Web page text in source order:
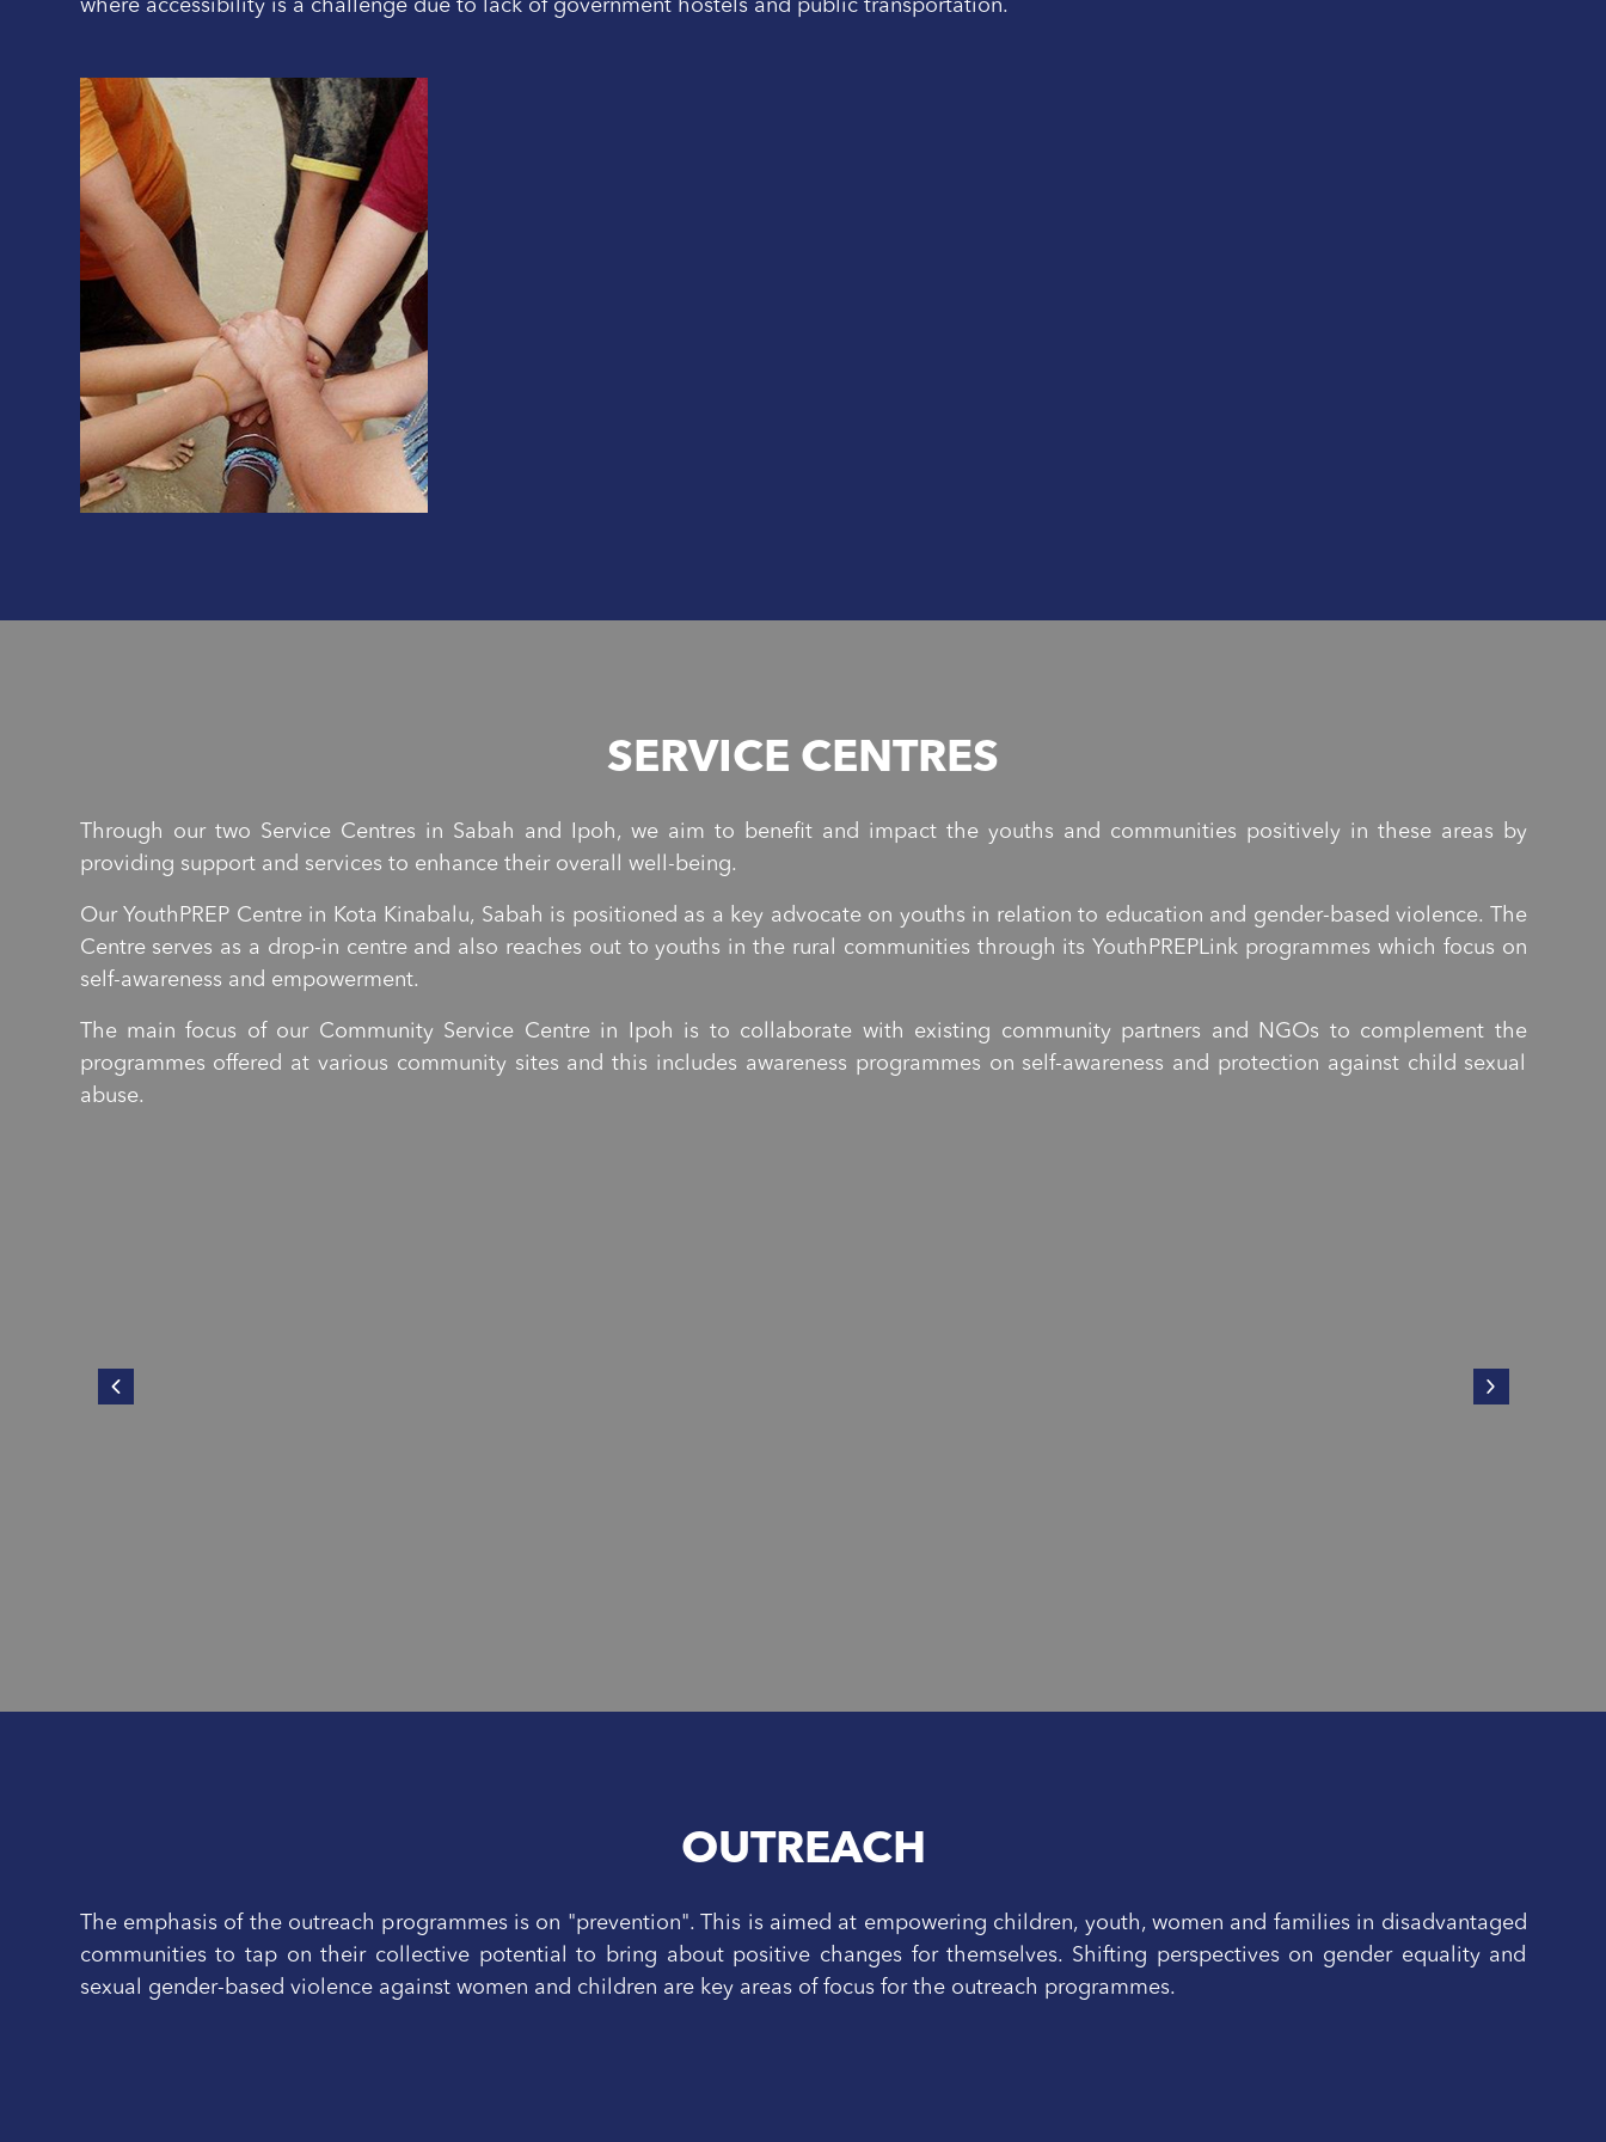
where accessibility is a challenge due to lack of government hostels and public transportation.
SERVICE CENTRES
Through our two Service Centres in Sabah and Ipoh, we aim to benefit and impact the youths and communities positively in these areas by
providing support and services to enhance their overall well-being.
Our YouthPREP Centre in Kota Kinabalu, Sabah is positioned as a key advocate on youths in relation to education and gender-based violence. The
Centre serves as a drop-in centre and also reaches out to youths in the rural communities through its YouthPREPLink programmes which focus on
self-awareness and empowerment.
The main focus of our Community Service Centre in Ipoh is to collaborate with existing community partners and NGOs to complement the
programmes offered at various community sites and this includes awareness programmes on self-awareness and protection against child sexual
abuse.
OUTREACH
The emphasis of the outreach programmes is on "prevention". This is aimed at empowering children, youth, women and families in disadvantaged
communities to tap on their collective potential to bring about positive changes for themselves. Shifting perspectives on gender equality and
sexual gender-based violence against women and children are key areas of focus for the outreach programmes.